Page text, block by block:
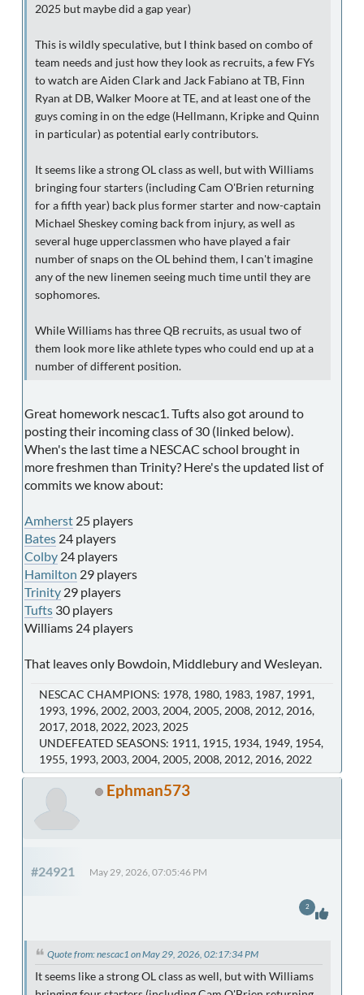
2025 but maybe did a gap year)
This is wildly speculative, but I think based on combo of
team needs and just how they look as recruits, a few FYs
to watch are Aiden Clark and Jack Fabiano at TB, Finn
Ryan at DB, Walker Moore at TE, and at least one of the
guys coming in on the edge (Hellmann, Kripke and Quinn
in particular) as potential early contributors.
It seems like a strong OL class as well, but with Williams
bringing four starters (including Cam O'Brien returning
for a fifth year) back plus former starter and now-captain
Michael Sheskey coming back from injury, as well as
several huge upperclassmen who have played a fair
number of snaps on the OL behind them, I can't imagine
any of the new linemen seeing much time until they are
sophomores.
While Williams has three QB recruits, as usual two of
them look more like athlete types who could end up at a
number of different position.
Great homework nescac1. Tufts also got around to
posting their incoming class of 30 (linked below).
When's the last time a NESCAC school brought in
more freshmen than Trinity? Here's the updated list of
commits we know about:
Amherst 25 players
Bates 24 players
Colby 24 players
Hamilton 29 players
Trinity 29 players
Tufts 30 players
Williams 24 players
That leaves only Bowdoin, Middlebury and Wesleyan.
NESCAC CHAMPIONS: 1978, 1980, 1983, 1987, 1991,
1993, 1996, 2002, 2003, 2004, 2005, 2008, 2012, 2016,
2017, 2018, 2022, 2023, 2025
UNDEFEATED SEASONS: 1911, 1915, 1934, 1949, 1954,
1955, 1993, 2003, 2004, 2005, 2008, 2012, 2016, 2022
Ephman573
#24921 May 29, 2026, 07:05:46 PM
Quote from: nescac1 on May 29, 2026, 02:17:34 PM
It seems like a strong OL class as well, but with Williams
2